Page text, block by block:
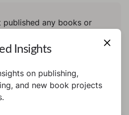
published any books or
Insights
on publishing,
and new book projects